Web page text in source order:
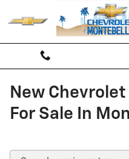
New
For Sale In